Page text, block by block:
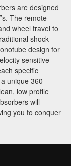
are designed
The remote
wheel travel to
shock
design for
sensitive
specific
unique 360
low profile
will
you to conquer
Your
you
news, and
truck parts
to get
updates: